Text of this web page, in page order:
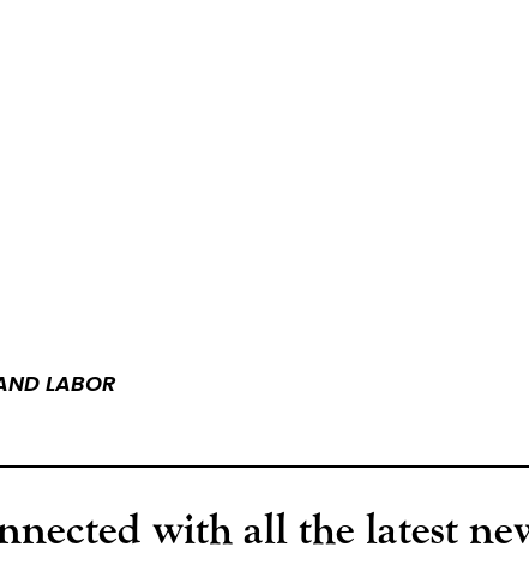
LABOR
with all the latest